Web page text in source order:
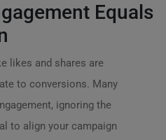
Equals
likes and shares are
to conversions. Many
ignoring the
to align your campaign